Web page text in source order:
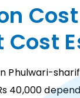
Cost
Phulwari-
40,000